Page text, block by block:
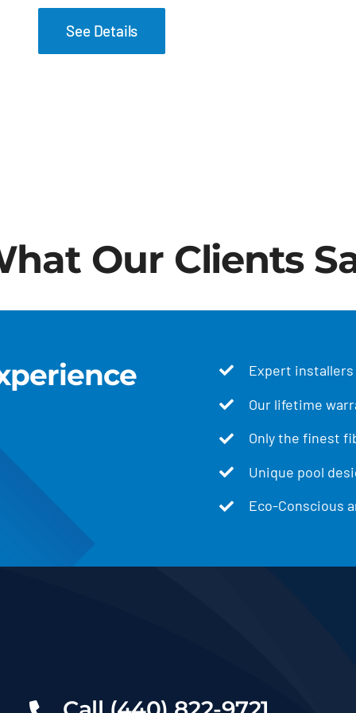
See Details
Our Clients
Expert
Our lifetime
Only the finest
Unique pool
Eco-Conscious